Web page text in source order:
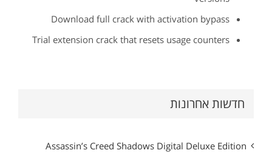
Download full crack with activation bypass
Trial extension crack that resets usage counters
חדשות אחרונות
Assassin’s Creed Shadows Digital Deluxe Edition